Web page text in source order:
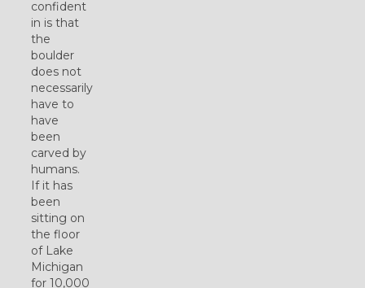
confident
in is that
the
boulder
does not
necessarily
have to
have
been
carved by
humans.
If it has
been
sitting on
the floor
of Lake
Michigan
for 10,000